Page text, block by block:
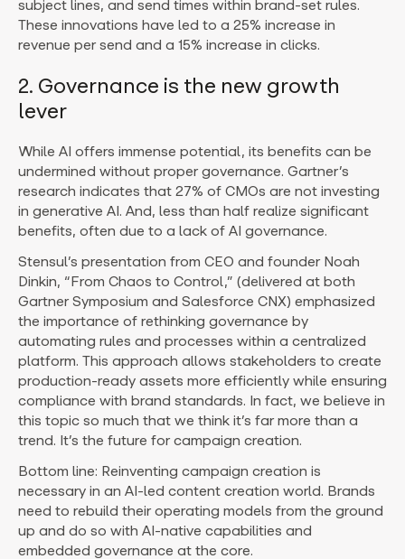
subject lines, and send times within brand-set rules.
These innovations have led to a 25% increase in
revenue per send and a 15% increase in clicks.
2. Governance is the new growth
lever
While AI offers immense potential, its benefits can be
undermined without proper governance. Gartner’s
research indicates that 27% of CMOs are not investing
in generative AI. And, less than half realize significant
benefits, often due to a lack of AI governance.
Stensul’s presentation from CEO and founder Noah
Dinkin, “From Chaos to Control,” (delivered at both
Gartner Symposium and Salesforce CNX) emphasized
the importance of rethinking governance by
automating rules and processes within a centralized
platform. This approach allows stakeholders to create
production-ready assets more efficiently while ensuring
compliance with brand standards. In fact, we believe in
this topic so much that we think it’s far more than a
trend. It’s the future for campaign creation.
Bottom line: Reinventing campaign creation is
necessary in an AI-led content creation world. Brands
need to rebuild their operating models from the ground
up and do so with AI-native capabilities and
embedded governance at the core.